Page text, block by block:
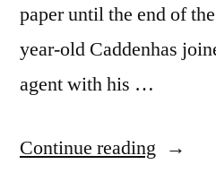
paper until the end of
year-old Caddenhas
agent with his …
Continue reading